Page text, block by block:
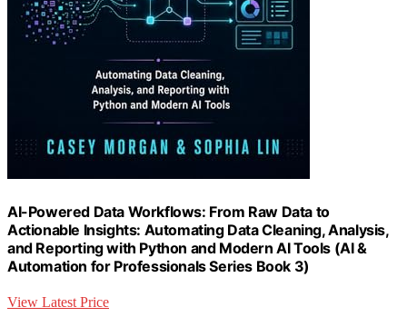
AI-Powered Data Workflows: From Raw Data to
Actionable Insights: Automating Data Cleaning, Analysis,
and Reporting with Python and Modern AI Tools (AI &
Automation for Professionals Series Book 3)
View Latest Price